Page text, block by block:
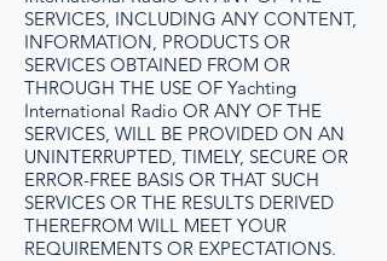
SERVICES, INCLUDING ANY CONTENT,
INFORMATION, PRODUCTS OR
SERVICES OBTAINED FROM OR
THROUGH THE USE OF Yachting
International Radio OR ANY OF THE
SERVICES, WILL BE PROVIDED ON AN
UNINTERRUPTED, TIMELY, SECURE OR
ERROR-FREE BASIS OR THAT SUCH
SERVICES OR THE RESULTS DERIVED
THEREFROM WILL MEET YOUR
REQUIREMENTS OR EXPECTATIONS.